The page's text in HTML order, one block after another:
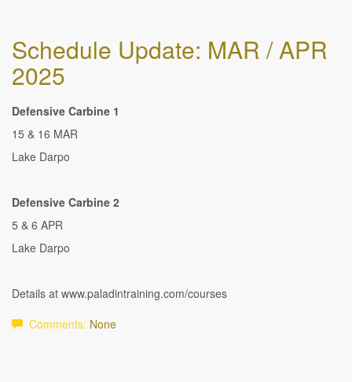
Schedule Update: MAR / APR
2025
Defensive Carbine 1
15 & 16 MAR
Lake Darpo
Defensive Carbine 2
5 & 6 APR
Lake Darpo
Details at www.paladintraining.com/courses
Comments: None